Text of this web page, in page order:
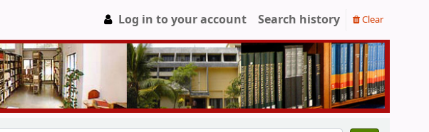
Log in to your account Search history Clear